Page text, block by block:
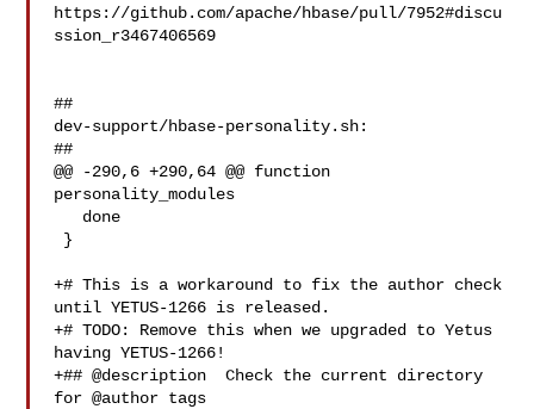
https://github.com/apache/hbase/pull/7952#discu
ssion_r3467406569
##
dev-support/hbase-personality.sh:
##
@@ -290,6 +290,64 @@ function
personality_modules
+# This is a workaround to fix the author check
until YETUS-1266 is released.
+# TODO: Remove this when we upgraded to Yetus
having YETUS-1266!
+## @description  Check the current directory
for @author tags